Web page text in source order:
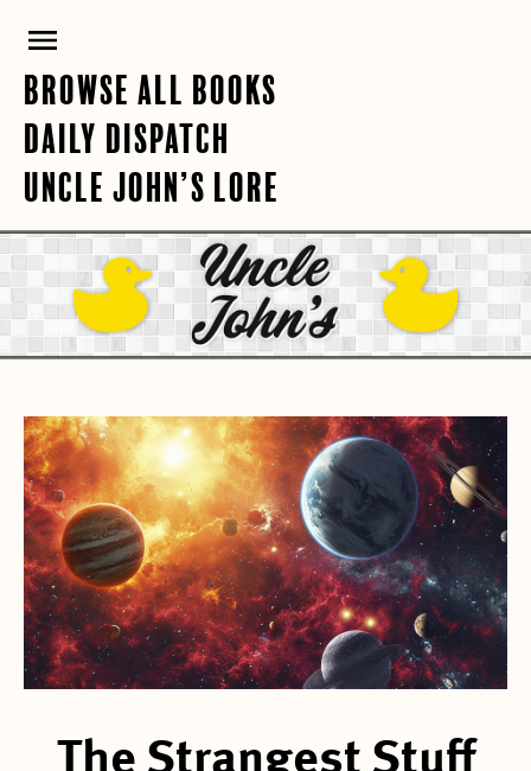
PRIMARY
BROWSE ALL BOOKS
DAILY DISPATCH
UNCLE JOHN’S LORE